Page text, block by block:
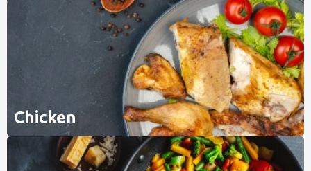
Chicken